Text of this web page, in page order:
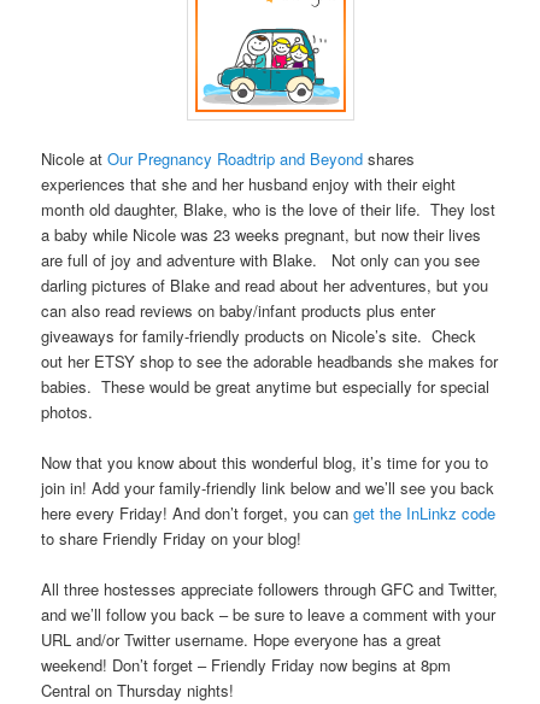
Nicole atOur Pregnancy Roadtrip and Beyond shares
experiences that she and her husband enjoy with their eight
month old daughter, Blake, who is the love of their life. They lost
a baby while Nicole was 23 weeks pregnant, but now their lives
are full of joy and adventure with Blake. Not only can you see
darling pictures of Blake and read about her adventures, but you
can also read reviews on baby/infant products plus enter
giveaways for family-friendly products on Nicole’s site. Check
out her ETSY shop to see the adorable headbands she makes for
babies. These would be great anytime but especially for special
photos.
Now that you know about this wonderful blog, it’s time for you to
join in! Add your family-friendly link below and we’ll see you back
here every Friday! And don’t forget, you canget the InLinkz code
to share Friendly Friday on your blog!
All three hostesses appreciate followers through GFC and Twitter,
and we’ll follow you back – be sure to leave a comment with your
URL and/or Twitter username. Hope everyone has a great
weekend! Don’t forget – Friendly Friday now begins at 8pm
Central on Thursday nights!